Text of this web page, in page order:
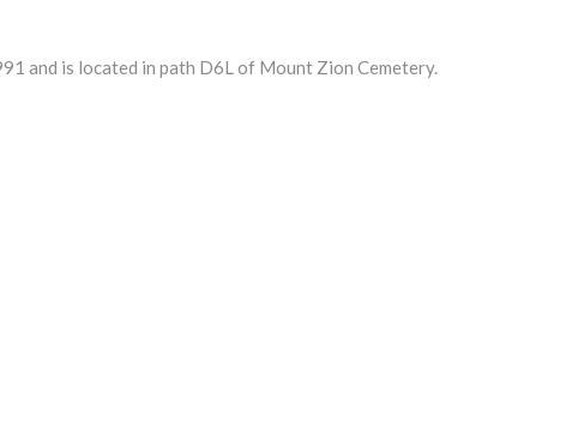
and is located in path D6L of Mount Zion Cemetery.